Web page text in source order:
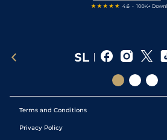
Terms and Conditions
Privacy Policy